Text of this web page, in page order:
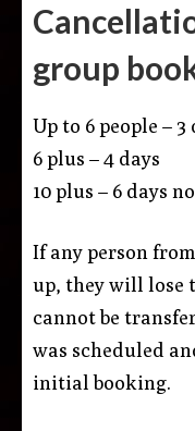
group
Up to 6 people – 3
6 plus – 4 days
10 plus – 6 days
If any person
up, they will lose
cannot be
was scheduled
initial booking.